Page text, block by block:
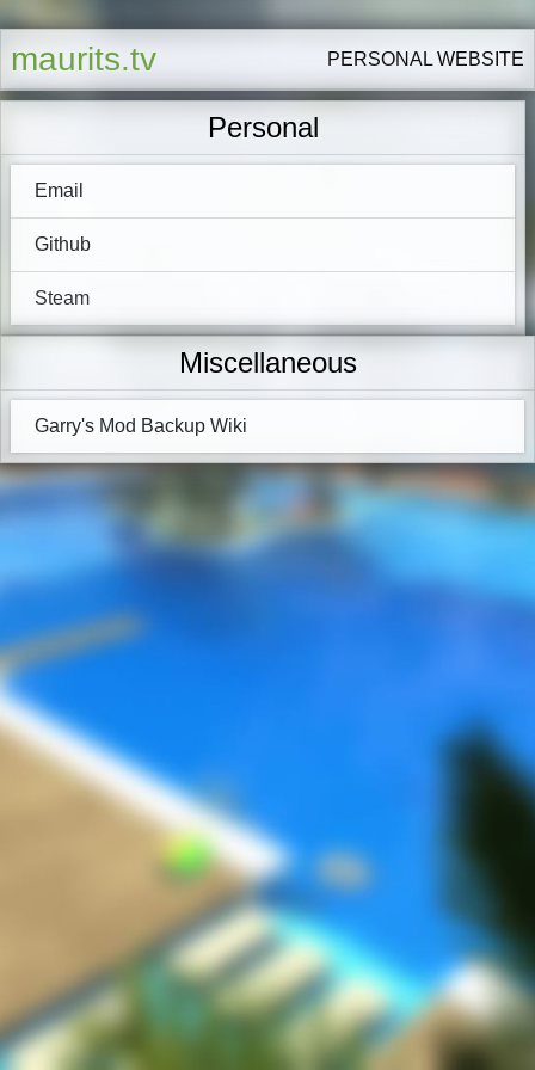
maurits.tv PERSONAL WEBSITE
Personal
Email
Github
Steam
Miscellaneous
Garry's Mod Backup Wiki